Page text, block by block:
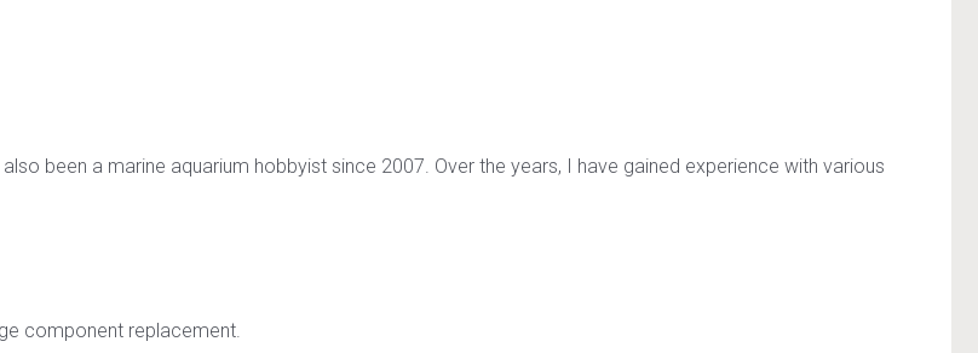
been a marine aquarium hobbyist since 2007. Over the years, I have gained experience with various
component replacement.